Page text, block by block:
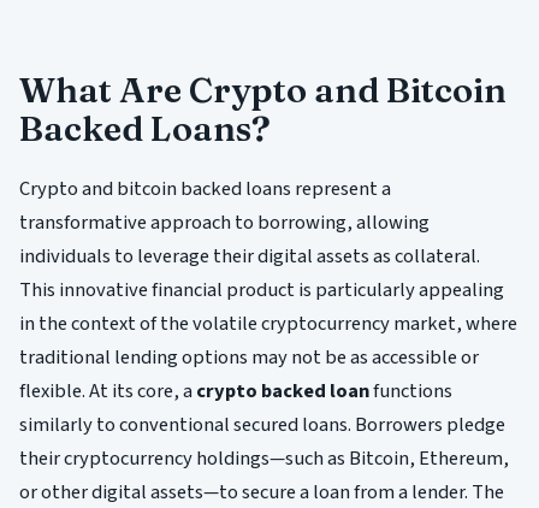
What Are Crypto and Bitcoin
Backed Loans?
Crypto and bitcoin backed loans represent a
transformative approach to borrowing, allowing
individuals to leverage their digital assets as collateral.
This innovative financial product is particularly appealing
in the context of the volatile cryptocurrency market, where
traditional lending options may not be as accessible or
flexible. At its core, acrypto backed loanfunctions
similarly to conventional secured loans. Borrowers pledge
their cryptocurrency holdings—such as Bitcoin, Ethereum,
or other digital assets—to secure a loan from a lender. The